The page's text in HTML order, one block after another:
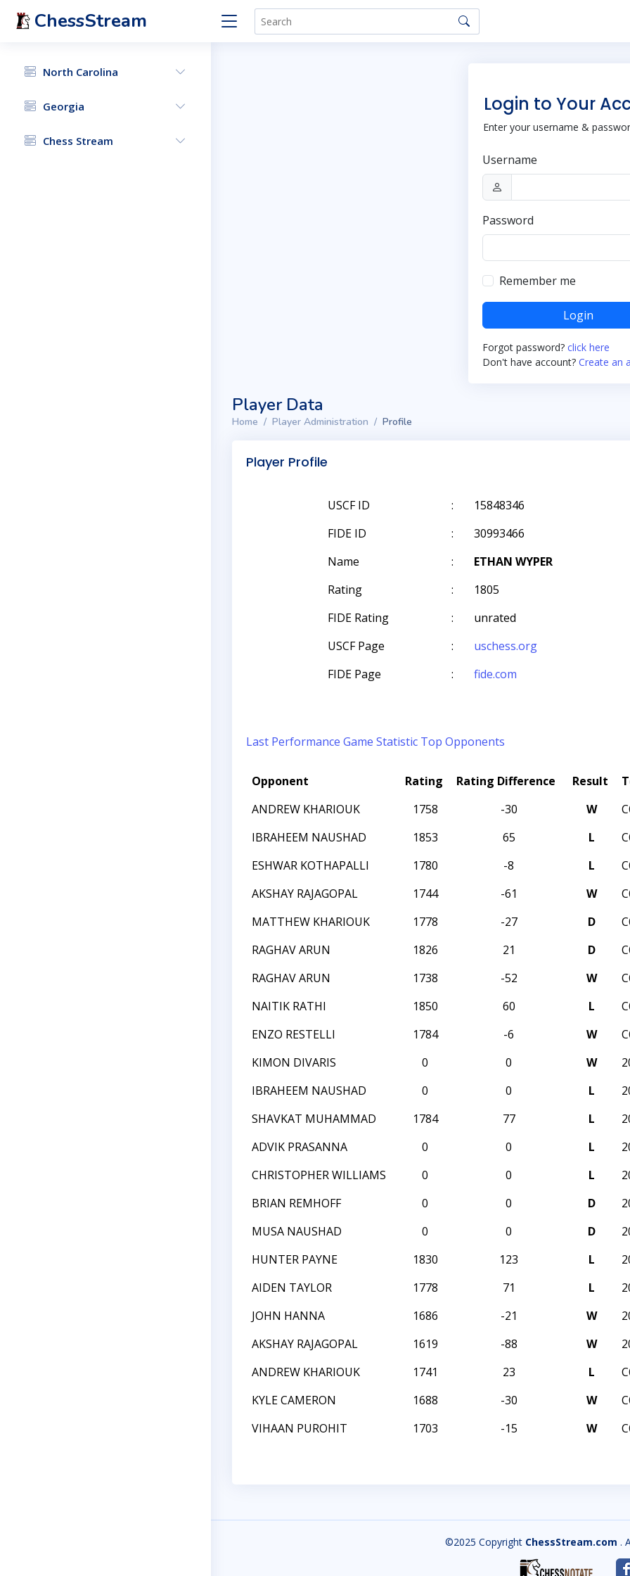
ChessStream
North Carolina
Georgia
Chess Stream
Login to Your
Enter your username &
Username
Password
Remember me
Login
Forgot password? click here
Don't have account? Create an
Player Data
Home Player Administration Profile
Player Profile
USCF ID :
15848346
FIDE ID
:
30993466
Name
:
ETHAN WYPER
Rating
:
1805
FIDE Rating
:
unrated
USCF Page
:
uschess.org
FIDE Page
: fide.com
Last Performance Game Statistic Top Opponents
Opponent Rating Rating Difference Result
ANDREW KHARIOUK
1758 -30 W
IBRAHEEM NAUSHAD
1853 65 L
ESHWAR KOTHAPALLI
1780 -8 L
AKSHAY RAJAGOPAL
1744 -61 W
MATTHEW KHARIOUK
1778 -27 D
RAGHAV ARUN
1826 21 D
RAGHAV ARUN
1738 -52 W
NAITIK RATHI
1850 60 L
ENZO RESTELLI
1784 -6 W
KIMON DIVARIS
0 0 W
IBRAHEEM NAUSHAD
0 0 L
SHAVKAT MUHAMMAD
1784 77 L
ADVIK PRASANNA
0 0 L
CHRISTOPHER WILLIAMS
0 0 L
BRIAN REMHOFF
0 0 D
MUSA NAUSHAD
0 0 D
HUNTER PAYNE
1830 123 L
AIDEN TAYLOR
1778 71 L
JOHN HANNA
1686 -21 W
AKSHAY RAJAGOPAL
1619 -88 W
ANDREW KHARIOUK
1741 23 L
KYLE CAMERON
1688 -30 W
VIHAAN PUROHIT
1703 -15 W
©2025 Copyright ChessStream.com .